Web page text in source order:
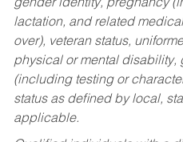
gender identity, pregnancy
lactation, and related
over), veteran status,
physical or mental disability,
(including testing or
status as defined by local,
applicable.